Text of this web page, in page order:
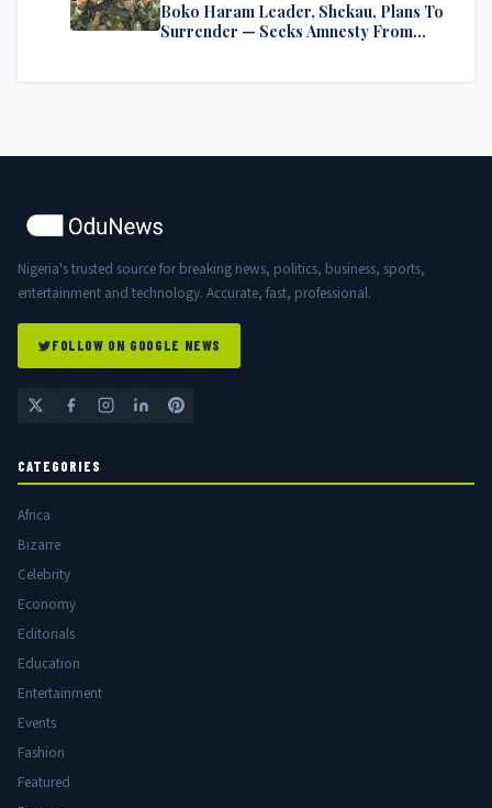
Boko Haram Leader, Shekau, Plans To
Surrender — Seeks Amnesty From
Nigeria's trusted source for breaking news, politics, business, sports,
entertainment and technology. Accurate, fast, professional.
FOLLOW ON GOOGLE NEWS
CATEGORIES
Africa
Bizarre
Celebrity
Economy
Editorials
Education
Entertainment
Events
Fashion
Featured